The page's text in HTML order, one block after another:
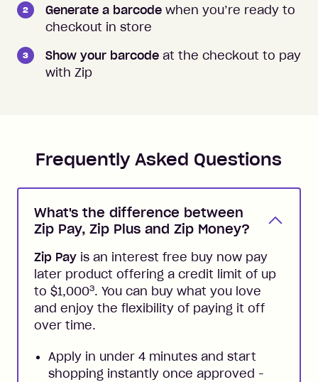
Generate a barcode when you’re ready to
checkout in store
Show your barcode at the checkout to pay
with Zip
Frequently Asked Questions
What's the difference between
Zip Pay, Zip Plus and Zip Money?
Zip Pay is an interest free buy now pay
later product offering a credit limit of up
to $1,0003. You can buy what you love
and enjoy the flexibility of paying it off
over time.
Apply in under 4 minutes and start
shopping instantly once approved -